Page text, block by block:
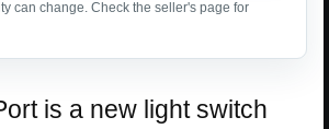
can change. Check the seller's page for
is a new light switch